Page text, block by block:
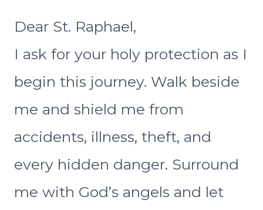
Dear St. Raphael,
I ask for your holy protection as I
begin this journey. Walk beside
me and shield me from
accidents, illness, theft, and
every hidden danger. Surround
me with God’s angels and let